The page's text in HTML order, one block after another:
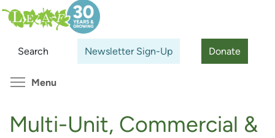
Skip
to
content
Search Newsletter Sign-Up Donate
Search
Menu
Multi-Unit, Commercial &